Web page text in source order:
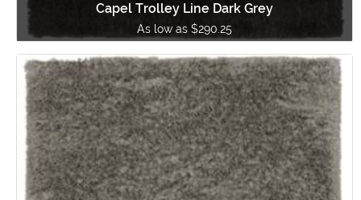
Capel Trolley Line Dark Grey
As low as $290.25